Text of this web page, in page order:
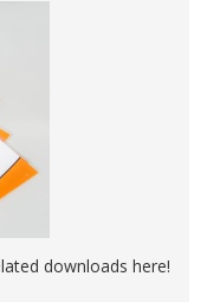
downloads here!